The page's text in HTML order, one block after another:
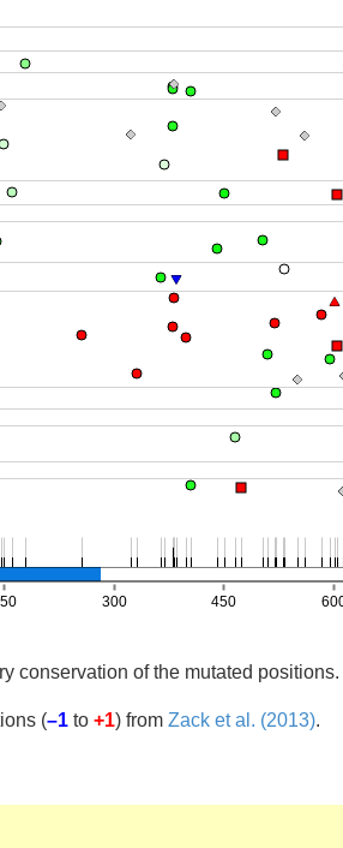
conservation of the mutated positions.
(–1 to +1) from Zack et al. (2013).